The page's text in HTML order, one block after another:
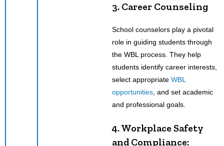
3. Career Counseling
School counselors play a pivotal
role in guiding students through
the WBL process. They help
students identify career interests,
select appropriate WBL
opportunities, and set academic
and professional goals.
4. Workplace Safety
and Compliance: